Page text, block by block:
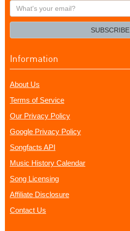
What's
your
SUBSCRIBE
Information
About Us
Terms of Service
Our Privacy Policy
Google Privacy Policy
Songfacts API
Music History Calendar
Song Licensing
Affiliate Disclosure
Contact Us